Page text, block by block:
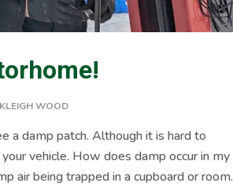
WOOD
a damp patch. Although it is hard to
vehicle. How does damp occur in my
air being trapped in a cupboard or room.